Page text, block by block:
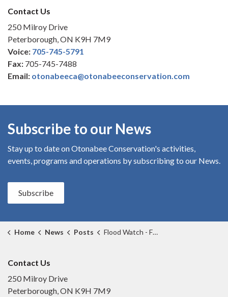
Contact Us
250 Milroy Drive
Peterborough, ON K9H 7M9
Voice: 705-745-5791
Fax: 705-745-7488
Email: otonabeeca@otonabeeconservation.com
Subscribe to our News
Stay up to date on Otonabee Conservation's activities,
events, programs and operations by subscribing to our News.
Subscribe
Home News Posts Flood Watch - February 3, 2026 THIS FLOOD WATCH HAS EXPIRED
Contact Us
250 Milroy Drive
Peterborough, ON K9H 7M9